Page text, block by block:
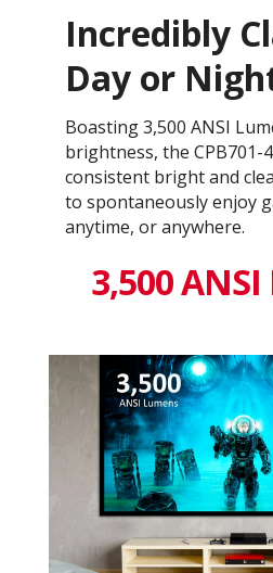
Incredibly
Day or
Boasting 3,500 ANSI
brightness, the CPB701-
consistent bright and
to spontaneously enjoy
anytime, or anywhere.
3,500